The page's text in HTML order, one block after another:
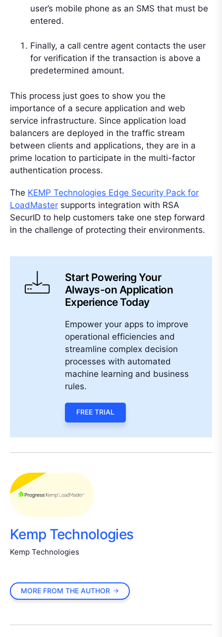
user’s mobile phone as an SMS that must be
entered.
Finally, a call centre agent contacts the user
for verification if the transaction is above a
predetermined amount.
This process just goes to show you the
importance of a secure application and web
service infrastructure. Since application load
balancers are deployed in the traffic stream
between clients and applications, they are in a
prime location to participate in the multi-factor
authentication process.
The KEMP Technologies Edge Security Pack for
LoadMaster supports integration with RSA
SecurID to help customers take one step forward
in the challenge of protecting their environments.
Start Powering Your
Always-on Application
Experience Today
Empower your apps to improve
operational efficiencies and
streamline complex decision
processes with automated
machine learning and business
rules.
FREE TRIAL
Kemp Technologies
Kemp Technologies
MORE FROM THE AUTHOR